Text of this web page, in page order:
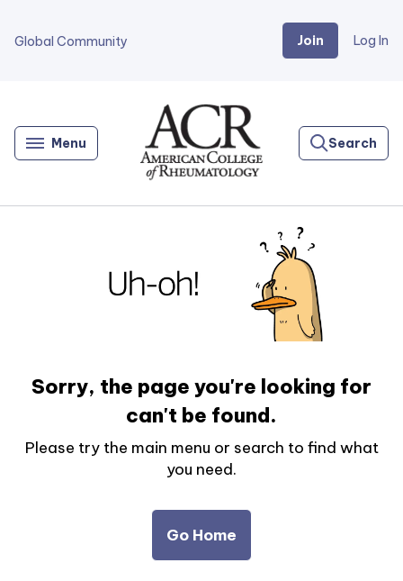
Global Community Join Log In
Menu
Home
Search
Sorry, the page you're looking for
can't be found.
Please try the main menu or search to find what
you need.
Go Home